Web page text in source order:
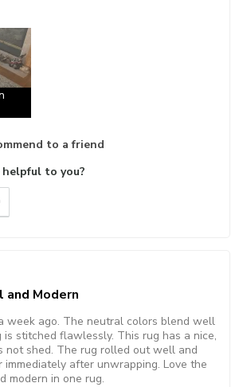
to a friend
to you?
and Modern
week ago. The neutral colors blend well
stitched flawlessly. This rug has a nice,
not shed. The rug rolled out well and
after unwrapping. Love the
modern in one rug.